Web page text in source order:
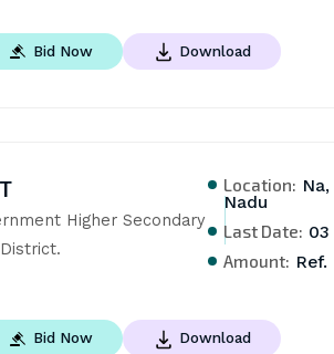
Bid Now Download
Higher Secondary
Location:
Nadu
Last Date: 03
Amount: Ref.
Bid Now Download